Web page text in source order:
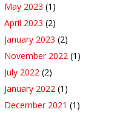
May 2023 (1)
April 2023 (2)
January 2023 (2)
November 2022 (1)
July 2022 (2)
January 2022 (1)
December 2021 (1)